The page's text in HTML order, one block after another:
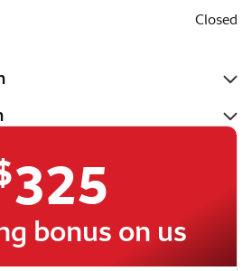
Closed
325
bonus on us